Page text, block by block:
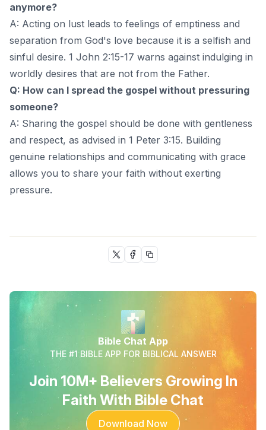
anymore?
A: Acting on lust leads to feelings of emptiness and
separation from God's love because it is a selfish and
sinful desire. 1 John 2:15-17 warns against indulging in
worldly desires that are not from the Father.
Q: How can I spread the gospel without pressuring
someone?
A: Sharing the gospel should be done with gentleness
and respect, as advised in 1 Peter 3:15. Building
genuine relationships and communicating with grace
allows you to share your faith without exerting
pressure.
Bible Chat App
THE #1 BIBLE APP FOR BIBLICAL ANSWER
Join 10M+ Believers Growing In
Faith With Bible Chat
Download Now